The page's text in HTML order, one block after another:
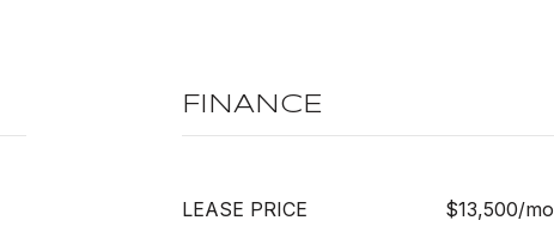
FINANCE
LEASE PRICE $13,500/mo